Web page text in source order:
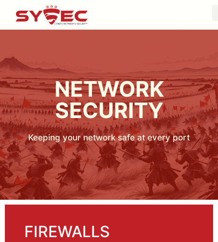
NETWORK
SECURITY
Keeping your network safe at every port
FIREWALLS